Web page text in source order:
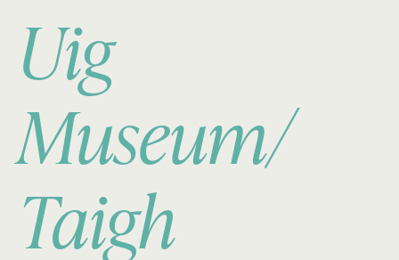
Uig
Museum/
Taigh